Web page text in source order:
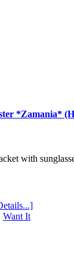
*Zamania*
with
Want It